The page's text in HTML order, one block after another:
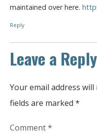
maintained over here.
Reply
Leave a Reply
Your email address
fields are marked *
Comment*